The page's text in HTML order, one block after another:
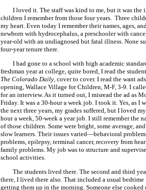
I loved it. The staff was kind to me, but it was the
children I remember from those four years. Three
my heart. Even today I remember their names, ages,
newborn with hydrocephalus, a preschooler with
year-old with an undiagnosed but fatal illness. None
four-year tenure there.
I had gone to a school with high academic
freshman year at college, quite bored, I read the
The Colorado Daily , cover to cover. I read the want
opening, Wallace Village for Children, M-F, 3-9 I
for an interview. As it turned out, I misread the ad as
Friday. It was a 30-hour a week job. I took it. Yes, as I
the next three years, my grades suffered, but I loved
hour a week, 50-week a year job. I still remember the
of those children. Some were bright, some average,
slow learners. Their issues varied—behavioral
problems, epilepsy, terminal cancer, recovery from
family problems. My job was to structure and
school activities.
The students lived there. The second and third
there, I lived there also. That included a usual
getting them up in the morning. Someone else cooked